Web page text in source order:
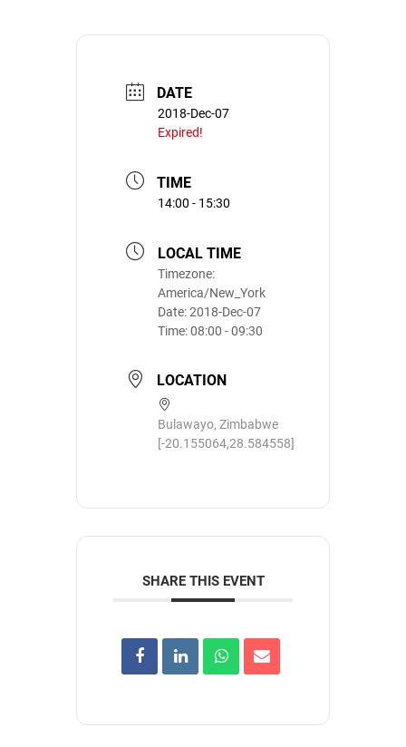
DATE
2018-Dec-07
Expired!
TIME
14:00 - 15:30
LOCAL TIME
Timezone:
America/New_York
Date:2018-Dec-07
Time:08:00 - 09:30
LOCATION
Bulawayo, Zimbabwe
[-20.155064,28.584558]
SHARE THIS EVENT